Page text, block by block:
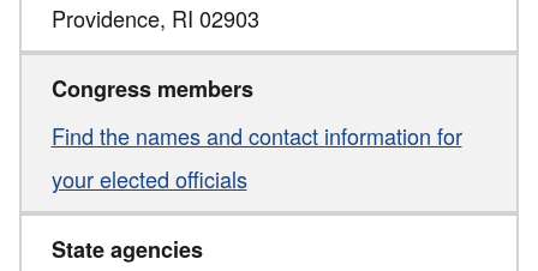
Providence, RI 02903
Congress members
Find the names and contact information for
your elected officials
State agencies